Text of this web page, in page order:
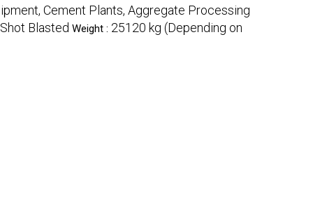
Cement Plants, Aggregate Processing
Blasted Weight : 25120 kg (Depending on